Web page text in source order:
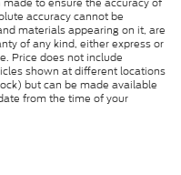
accuracy cannot be
materials appearing on it, are
of any kind, either express or
Price does not include
shown at different locations
but can be made available
from the time of your